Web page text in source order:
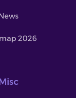
2026